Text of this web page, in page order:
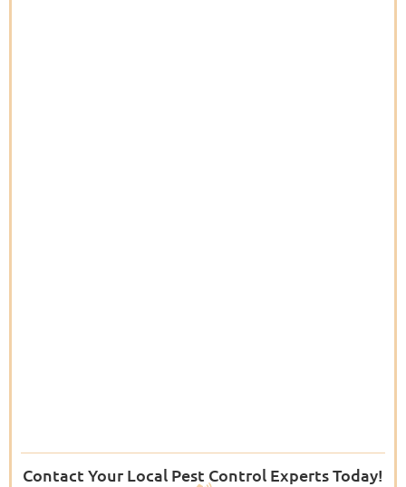
Contact Your Local Pest Control Experts Today!